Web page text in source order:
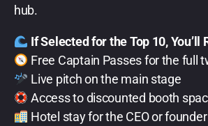
hub.
If Selected for the Top 10, You’ll
Free Captain Passes for the full
Live pitch on the main stage
Access to discounted booth
Hotel stay for the CEO or founder